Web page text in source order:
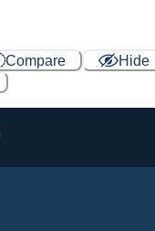
Compare
Hide